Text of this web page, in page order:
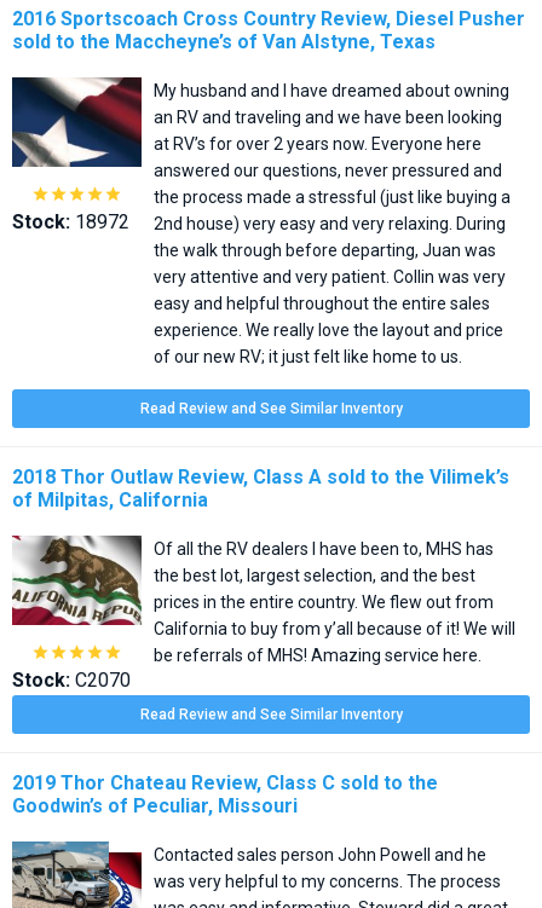
2016 Sportscoach Cross Country Review, Diesel Pusher
sold to the Maccheyne’s of Van Alstyne, Texas

Stock: 18972
My husband and I have dreamed about owning
an RV and traveling and we have been looking
at RV’s for over 2 years now. Everyone here
answered our questions, never pressured and
the process made a stressful (just like buying a
2nd house) very easy and very relaxing. During
the walk through before departing, Juan was
very attentive and very patient. Collin was very
easy and helpful throughout the entire sales
experience. We really love the layout and price
of our new RV; it just felt like home to us.
Read Review and See Similar Inventory
2018 Thor Outlaw Review, Class A sold to the Vilimek’s
of Milpitas, California

Stock: C2070
Of all the RV dealers I have been to, MHS has
the best lot, largest selection, and the best
prices in the entire country. We flew out from
California to buy from y’all because of it! We will
be referrals of MHS! Amazing service here.
Read Review and See Similar Inventory
2019 Thor Chateau Review, Class C sold to the
Goodwin’s of Peculiar, Missouri
Contacted sales person John Powell and he
was very helpful to my concerns. The process